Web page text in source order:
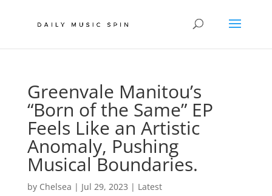
Greenvale Manitou’s
“Born of the Same” EP
Feels Like an Artistic
Anomaly, Pushing
Musical Boundaries.
by Chelsea | Jul 29, 2023 | Latest